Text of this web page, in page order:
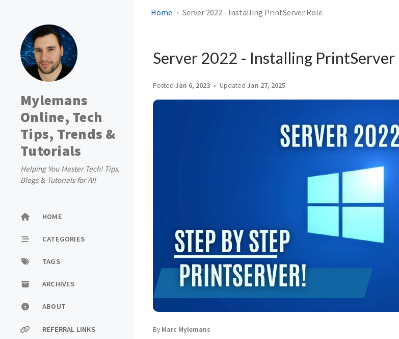
Mylemans
Online, Tech
Tips, Trends &
Tutorials
Helping You Master Tech! Tips,
Blogs & Tutorials for All
HOME
CATEGORIES
TAGS
ARCHIVES
ABOUT
REFERRAL LINKS
Home Server 2022 - Installing PrintServer Role
Server 2022 - Installing PrintServer
Posted Jan 6, 2023 Updated Jan 27, 2025
By Marc Mylemans